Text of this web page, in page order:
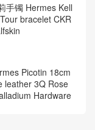
手镯 Hermes Kell
bracelet CKR
Picotin 18cm
leather 3Q Rose
Hardware